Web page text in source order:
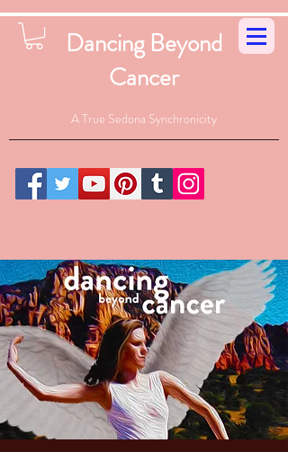
A True Sedona Synchronicity
Dancing Beyond
Cancer